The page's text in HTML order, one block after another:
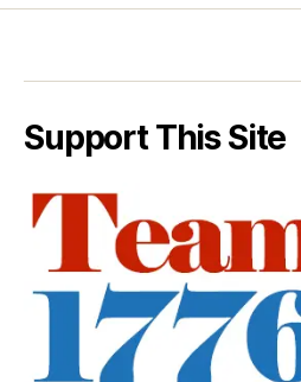
Support This Site